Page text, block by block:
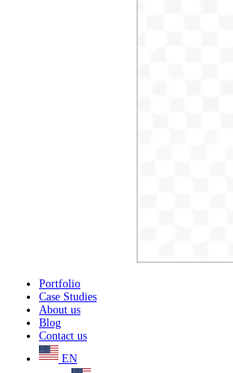
Portfolio
Case Studies
About us
Blog
Contact us
EN